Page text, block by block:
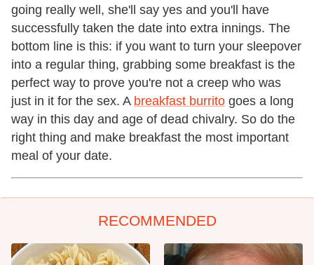
going really well, she'll say yes and you'll have
successfully taken the date into extra innings. The
bottom line is this: if you want to turn your sleepover
into a regular thing, grabbing some breakfast is the
perfect way to prove you're not a creep who was
just in it for the sex. A breakfast burrito goes a long
way in this day and age of dead chivalry. So do the
right thing and make breakfast the most important
meal of your date.
RECOMMENDED